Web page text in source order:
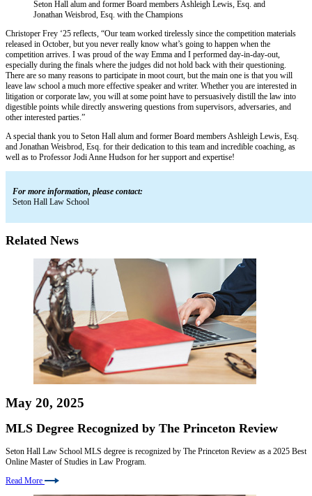
Seton Hall alum and former Board members Ashleigh Lewis, Esq. and
Jonathan Weisbrod, Esq. with the Champions
Christoper Frey ‘25 reflects, “Our team worked tirelessly since the competition materials
released in October, but you never really know what’s going to happen when the
competition arrives. I was proud of the way Emma and I performed day-in-day-out,
especially during the finals where the judges did not hold back with their questioning.
There are so many reasons to participate in moot court, but the main one is that you will
leave law school a much more effective speaker and writer. Whether you are interested in
litigation or corporate law, you will at some point have to persuasively distill the law into
digestible points while directly answering questions from supervisors, adversaries, and
other interested parties.”
A special thank you to Seton Hall alum and former Board members Ashleigh Lewis, Esq.
and Jonathan Weisbrod, Esq. for their dedication to this team and incredible coaching, as
well as to Professor Jodi Anne Hudson for her support and expertise!
For more information, please contact:
Seton Hall Law School
Related News
May 20, 2025
MLS Degree Recognized by The Princeton Review
Seton Hall Law School MLS degree is recognized by The Princeton Review as a 2025 Best
Online Master of Studies in Law Program.
Read More